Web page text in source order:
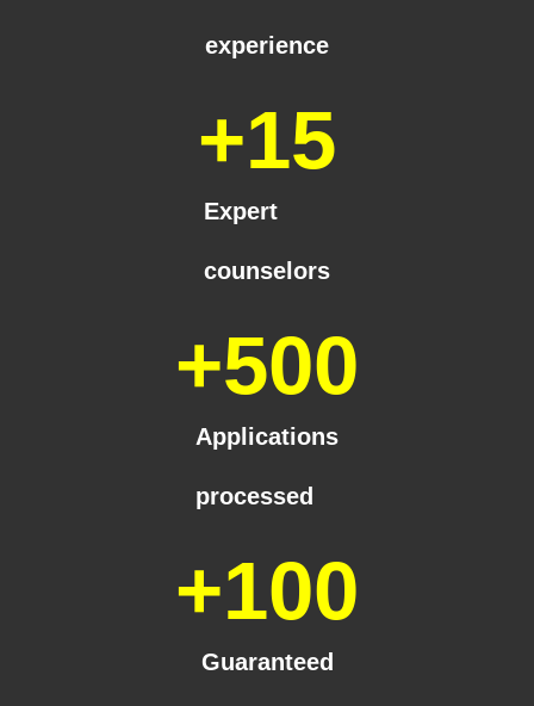
experience
Expert
counselors
+15
Applications
processed
+500
Guaranteed
+100